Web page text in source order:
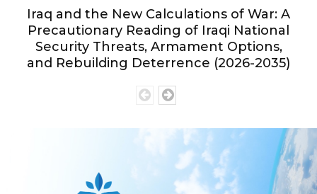
Iraq and the New Calculations of War: A
Precautionary Reading of Iraqi National
Security Threats, Armament Options,
and Rebuilding Deterrence (2026-2035)